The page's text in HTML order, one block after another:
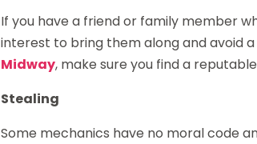
If you have a friend or family member
interest to bring them along and avoid
Midway, make sure you find a
Stealing
Some mechanics have no moral code